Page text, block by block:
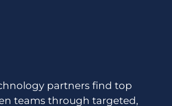
partners find top
teams through targeted,